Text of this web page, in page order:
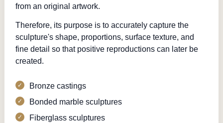
from an original artwork.
Therefore, its purpose is to accurately capture the
sculpture's shape, proportions, surface texture, and
fine detail so that positive reproductions can later be
created.
Bronze castings
Bonded marble sculptures
Fiberglass sculptures